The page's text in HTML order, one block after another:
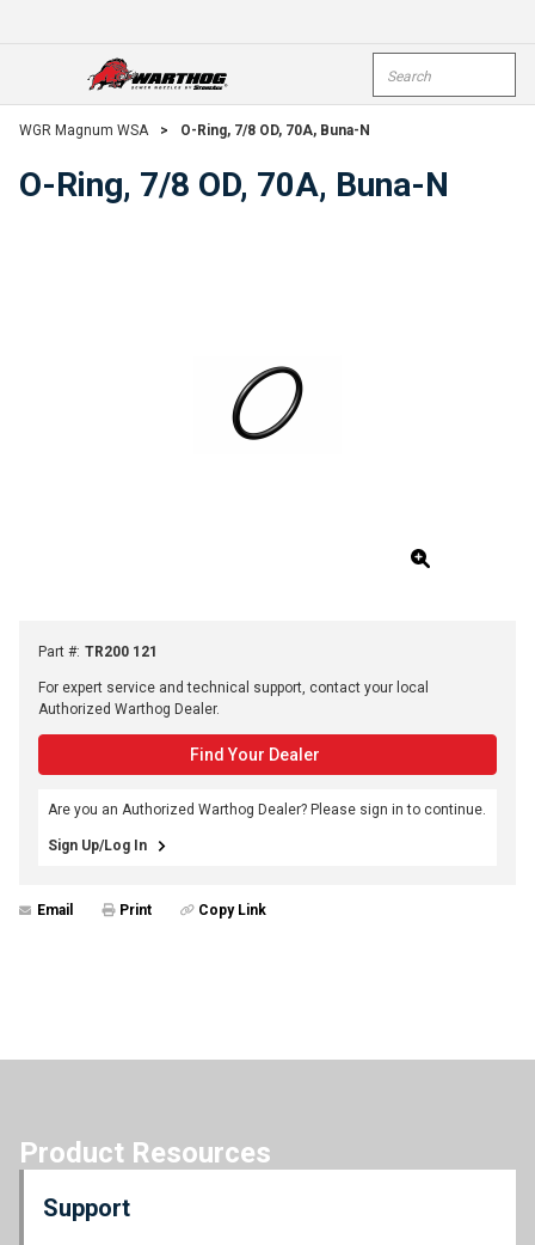
open menu
WGR Magnum WSA > O-Ring, 7/8 OD, 70A, Buna-N
O-Ring, 7/8 OD, 70A, Buna-N
Part #: TR200 121
For expert service and technical support, contact your local
Authorized Warthog Dealer.
Find Your Dealer
Are you an Authorized Warthog Dealer? Please sign in to continue.
Sign Up/Log In
Email Print Copy Link
Product Resources
Support